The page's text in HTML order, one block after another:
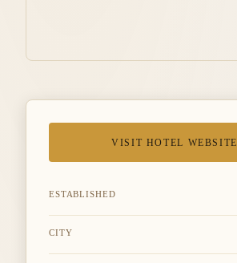
VISIT HOTEL WEBSITE
ESTABLISHED
CITY